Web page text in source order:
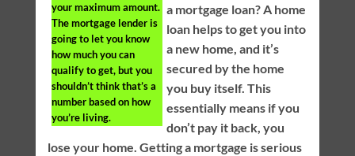
your maximum amount.
The mortgage lender is
going to let you know
how much you can
qualify to get, but you
shouldn’t think that’s a
number based on how
you’re living.
a mortgage loan? A home
loan helps to get you into
a new home, and it’s
secured by the home
you buy itself. This
essentially means if you
don’t pay it back, you
lose your home. Getting a mortgage is serious